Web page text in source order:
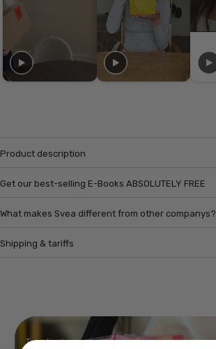
Product description
Get our best-selling E-Books ABSOLUTELY FREE
What makes Svea different from other companys?
Shipping & tariffs
Trending!